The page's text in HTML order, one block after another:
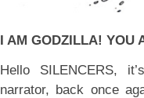
I AM GODZILLA! YOU
Hello SILENCERS,
narrator, back once